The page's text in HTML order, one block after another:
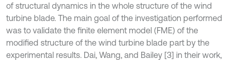
of structural dynamics in the whole structure of the wind
turbine blade. The main goal of the investigation performed
was to validate the finite element model (FME) of the
modified structure of the wind turbine blade part by the
experimental results. Dai, Wang, and Bailey [3] in their work,